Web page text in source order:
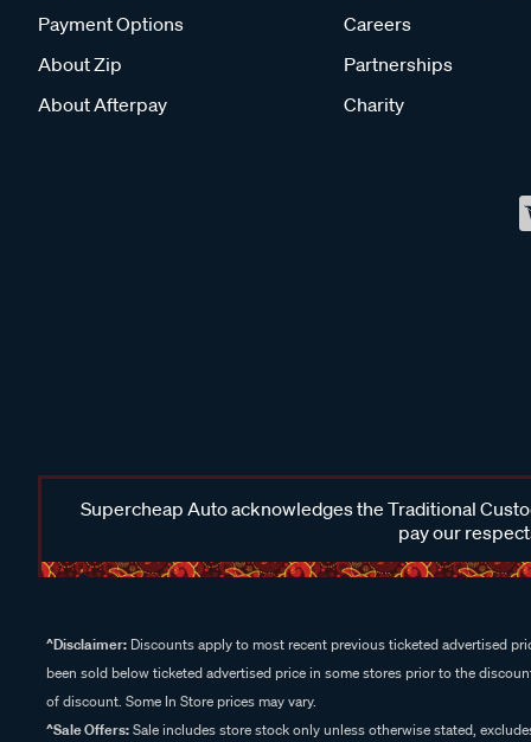
Payment Options
About Zip
About Afterpay
Careers
Partnerships
Charity
Supercheap Auto acknowledges the Traditional
pay our
^Disclaimer: Discounts apply to most recent previous ticketed advertised
been sold below ticketed advertised price in some stores prior to the
of discount. Some In Store prices may vary.
^Sale Offers:Sale includes store stock only unless otherwise stated,